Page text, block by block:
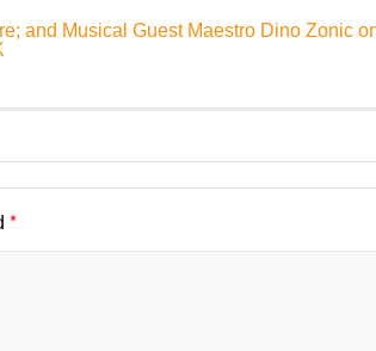
and Musical Guest Maestro Dino Zonic
*